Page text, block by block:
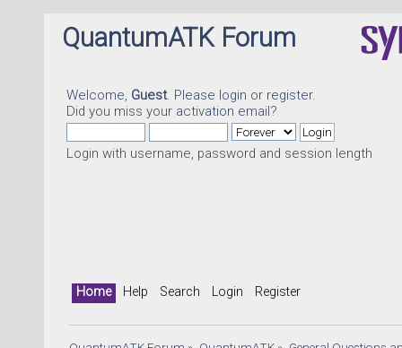
QuantumATK Forum
Welcome, Guest. Please login or register.
Did you miss your activation email?
Login with username, password and session length
Home Help Search Login Register